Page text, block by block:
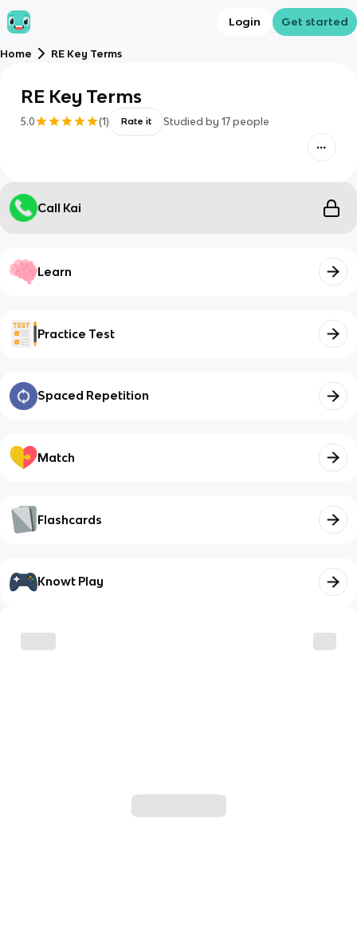
Login Get started
Home RE Key Terms
RE Key Terms
5.0 (1) Rate it Studied by 17 people
Call Kai
Learn
Practice Test
Spaced Repetition
Match
Flashcards
Knowt Play